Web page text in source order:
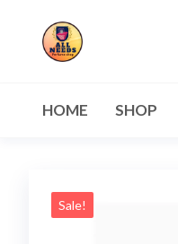
HOME SHOP
Sale!